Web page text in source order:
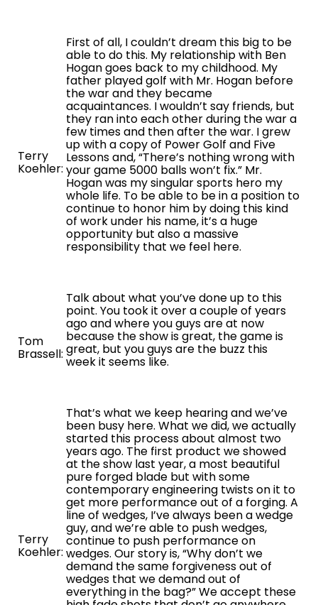
Terry
Koehler:
First of all, I couldn’t dream this big to be
able to do this. My relationship with Ben
Hogan goes back to my childhood. My
father played golf with Mr. Hogan before
the war and they became
acquaintances. I wouldn’t say friends, but
they ran into each other during the war a
few times and then after the war. I grew
up with a copy of Power Golf and Five
Lessons and, “There’s nothing wrong with
your game 5000 balls won’t fix.” Mr.
Hogan was my singular sports hero my
whole life. To be able to be in a position to
continue to honor him by doing this kind
of work under his name, it’s a huge
opportunity but also a massive
responsibility that we feel here.
Tom
Brassell:
Talk about what you’ve done up to this
point. You took it over a couple of years
ago and where you guys are at now
because the show is great, the game is
great, but you guys are the buzz this
week it seems like.
Terry
Koehler:
That’s what we keep hearing and we’ve
been busy here. What we did, we actually
started this process about almost two
years ago. The first product we showed
at the show last year, a most beautiful
pure forged blade but with some
contemporary engineering twists on it to
get more performance out of a forging. A
line of wedges, I’ve always been a wedge
guy, and we’re able to push wedges,
continue to push performance on
wedges. Our story is, “Why don’t we
demand the same forgiveness out of
wedges that we demand out of
everything in the bag?” We accept these